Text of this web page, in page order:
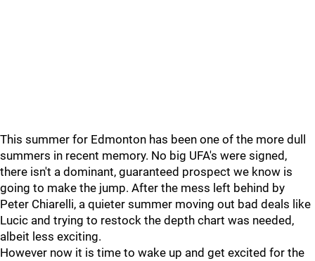
This summer for Edmonton has been one of the more dull
summers in recent memory. No big UFA's were signed,
there isn't a dominant, guaranteed prospect we know is
going to make the jump. After the mess left behind by
Peter Chiarelli, a quieter summer moving out bad deals like
Lucic and trying to restock the depth chart was needed,
albeit less exciting.
However now it is time to wake up and get excited for the